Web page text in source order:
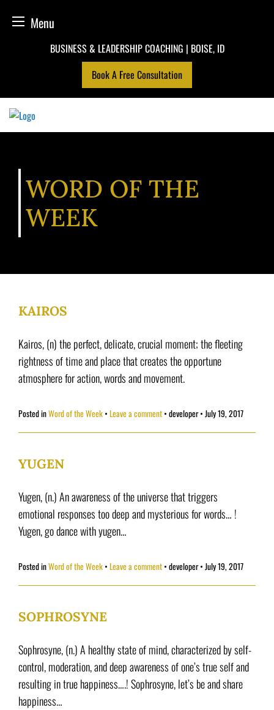
Menu
BUSINESS & LEADERSHIP COACHING | BOISE, ID
Book A Free Consultation
WORD OF THE
WEEK
KAIROS
Kairos, (n) the perfect, delicate, crucial moment; the fleeting
rightness of time and place that creates the opportune
atmosphere for action, words and movement.
Posted inWord of the Week Leave a comment • developer• July 19, 2017
YUGEN
Yugen, (n.) An awareness of the universe that triggers
emotional responses too deep and mysterious for words… !
Yugen, go dance with yugen…
Posted inWord of the Week Leave a comment • developer• July 19, 2017
SOPHROSYNE
Sophrosyne, (n.) A healthy state of mind, characterized by self-
control, moderation, and deep awareness of one’s true self and
resulting in true happiness….! Sophrosyne, let’s be and share
happiness…